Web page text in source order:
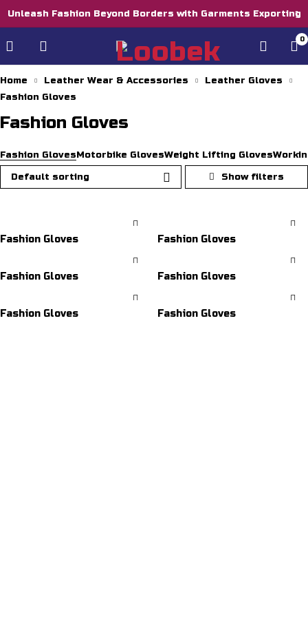
Unleash Fashion Beyond Borders with Garments Exporting
0
Home Leather Wear & Accessories
Leather Gloves
Fashion Gloves
Fashion Gloves
Fashion GlovesMotorbike GlovesWeight Lifting Gloves
Default sorting
Fashion Gloves Fashion Gloves
Fashion Gloves Fashion Gloves
Fashion Gloves Fashion Gloves